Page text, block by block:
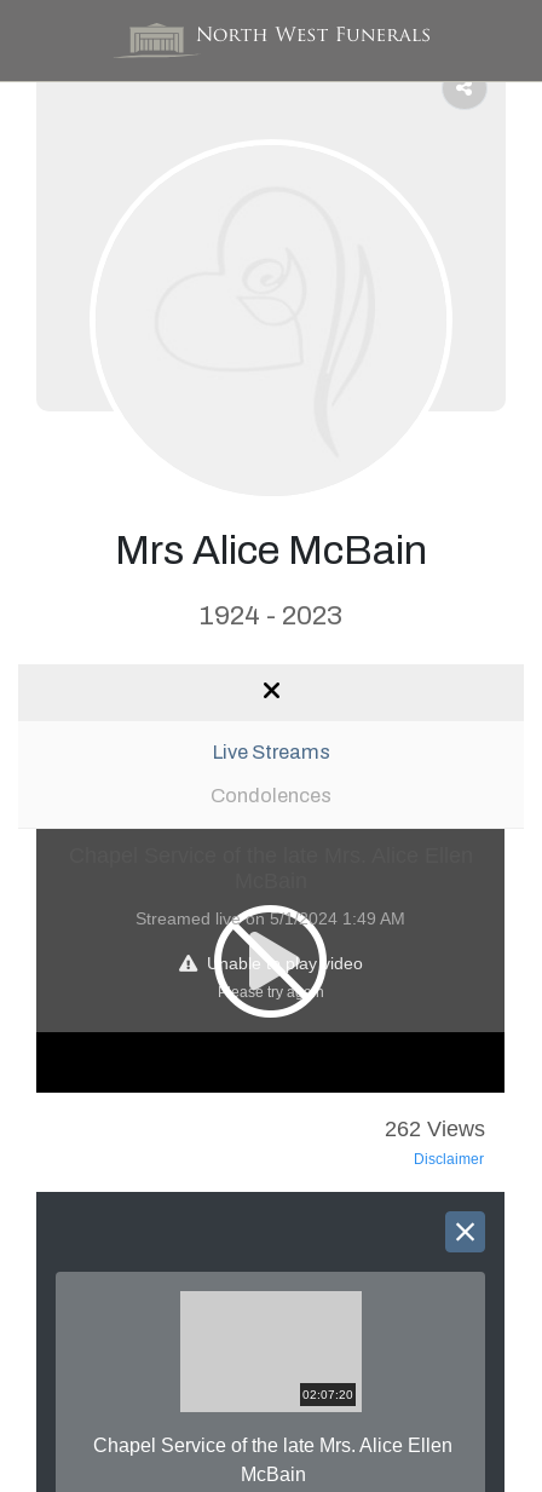
Mrs Alice McBain
1924 - 2023
Live Streams
Condolences